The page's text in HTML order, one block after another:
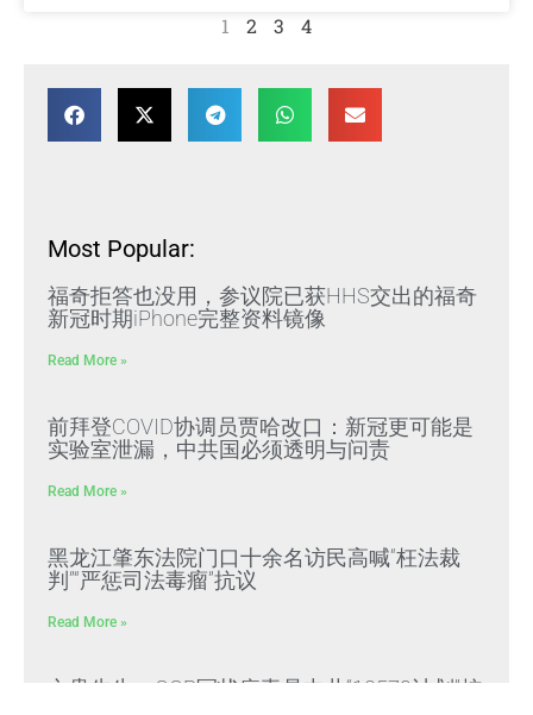
1 2 3 4
Most Popular:
福奇拒答也没用，参议院已获HHS交出的福奇
新冠时期iPhone完整资料镜像
Read More »
前拜登COVID协调员贾哈改口：新冠更可能是
实验室泄漏，中共国必须透明与问责
Read More »
黑龙江肇东法院门口十余名访民高喊“枉法裁
判”“严惩司法毒瘤”抗议
Read More »
文贵先生：CCP冠状病毒是中共“13579计划”核